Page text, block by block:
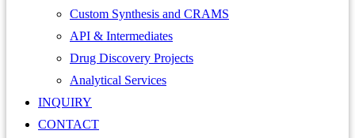
Custom Synthesis and CRAMS
API & Intermediates
Drug Discovery Projects
Analytical Services
INQUIRY
CONTACT